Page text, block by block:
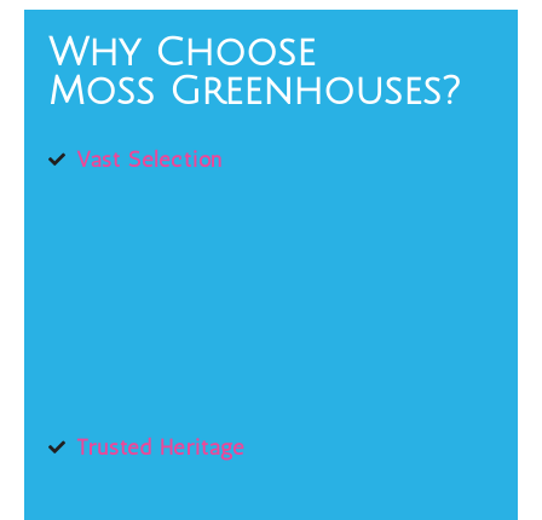
Why Choose
Moss Greenhouses?
Vast Selection
Trusted Heritage